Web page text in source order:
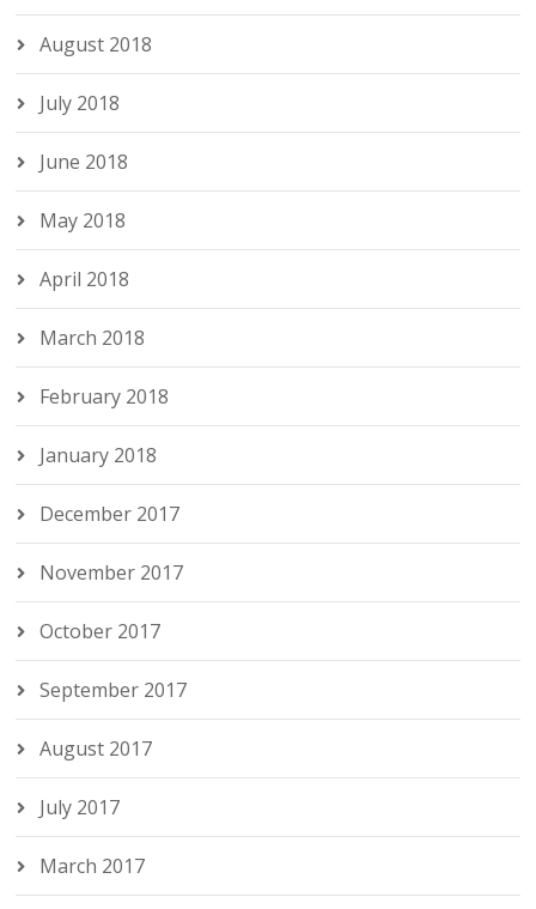
August 2018
July 2018
June 2018
May 2018
April 2018
March 2018
February 2018
January 2018
December 2017
November 2017
October 2017
September 2017
August 2017
July 2017
March 2017